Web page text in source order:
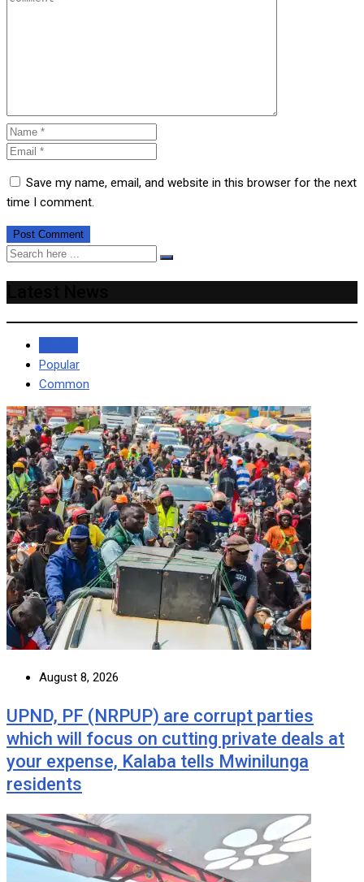
Save my name, email, and website in this browser for the next
time I comment.
Popular
Common
August 8, 2026
UPND, PF (NRPUP) are corrupt parties
which will focus on cutting private deals at
your expense, Kalaba tells Mwinilunga
residents